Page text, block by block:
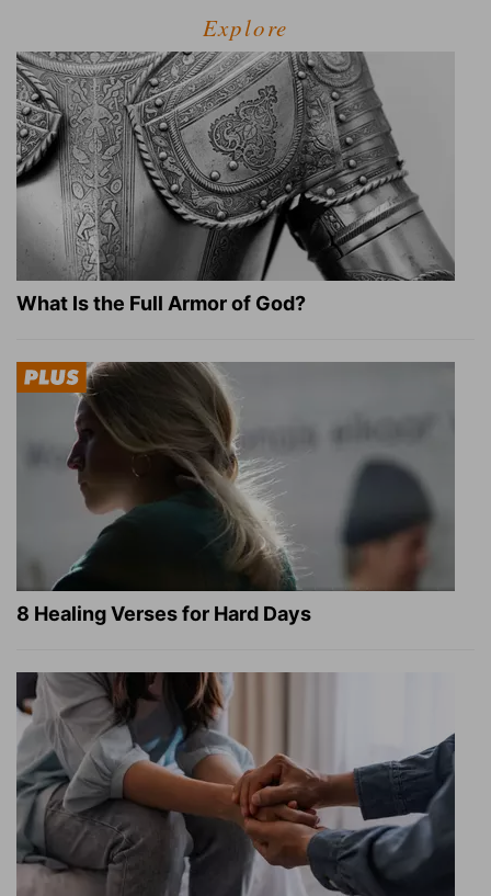
Explore
What Is the Full Armor of God?
8 Healing Verses for Hard Days